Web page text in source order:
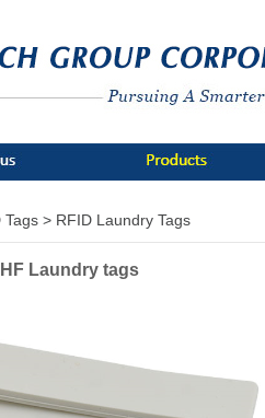
Tags > RFID Laundry Tags
Laundry tags